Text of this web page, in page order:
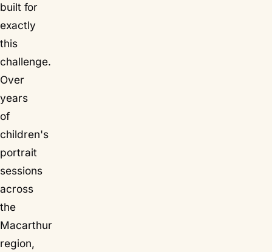
built for
exactly
this
challenge.
Over
years
of
children's
portrait
sessions
across
the
Macarthur
region,